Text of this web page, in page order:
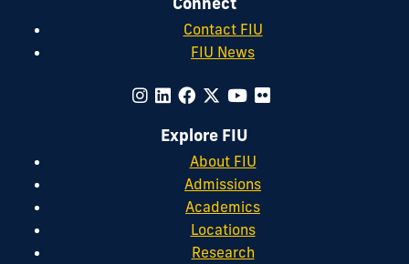
Contact FIU
FIU News
Explore FIU
About FIU
Admissions
Academics
Locations
Research